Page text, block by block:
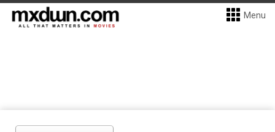
Menu